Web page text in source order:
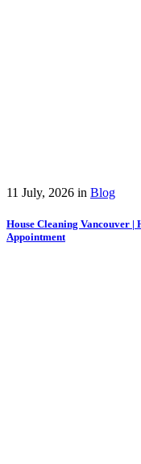
11 July, 2026 in Blog
House Cleaning Vancouver |
Appointment